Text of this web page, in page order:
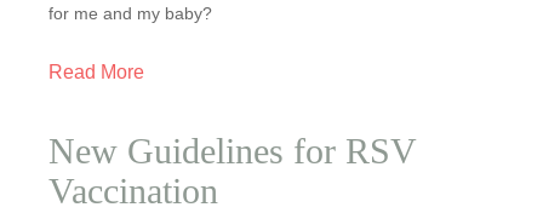
for me and my baby?
Read More
New Guidelines for RSV
Vaccination